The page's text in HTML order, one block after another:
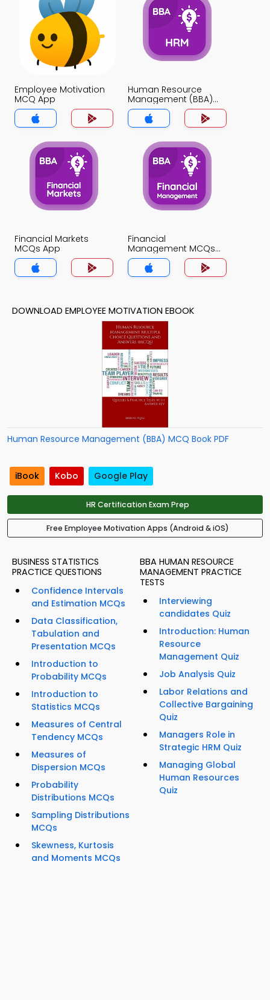
Employee Motivation
MCQ App
Human Resource
Management (BBA)
MCQ App
Financial Markets
MCQs App
Financial
Management MCQs
App
DOWNLOAD EMPLOYEE MOTIVATION EBOOK
Human Resource Management (BBA) MCQ Book PDF
iBook Kobo Google Play
HR Certification Exam Prep
Free Employee Motivation Apps (Android & iOS)
BUSINESS STATISTICS
PRACTICE QUESTIONS
Confidence Intervals
and Estimation MCQs
Data Classification,
Tabulation and
Presentation MCQs
Introduction to
Probability MCQs
Introduction to
Statistics MCQs
Measures of Central
Tendency MCQs
Measures of
Dispersion MCQs
Probability
Distributions MCQs
Sampling Distributions
MCQs
Skewness, Kurtosis
and Moments MCQs
BBA HUMAN RESOURCE
MANAGEMENT PRACTICE
TESTS
Interviewing
candidates Quiz
Introduction: Human
Resource
Management Quiz
Job Analysis Quiz
Labor Relations and
Collective Bargaining
Quiz
Managers Role in
Strategic HRM Quiz
Managing Global
Human Resources
Quiz